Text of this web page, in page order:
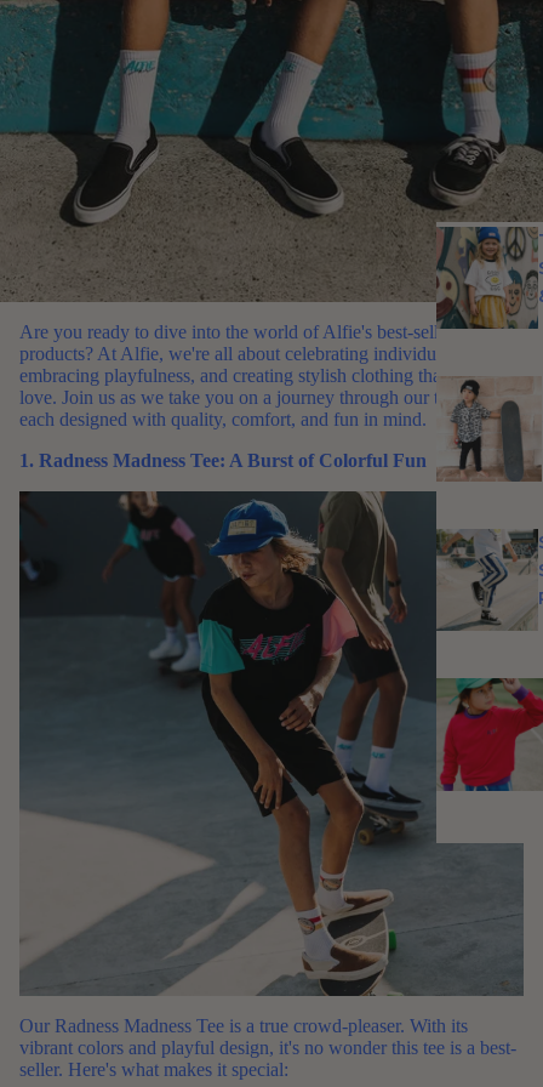
Are you ready to dive into the world of Alfie's best-selling
products? At Alfie, we're all about celebrating individuality,
embracing playfulness, and creating stylish clothing that kids
love. Join us as we take you on a journey through our top picks,
each designed with quality, comfort, and fun in mind.
1. Radness Madness Tee: A Burst of Colorful Fun
Our Radness Madness Tee is a true crowd-pleaser. With its
vibrant colors and playful design, it's no wonder this tee is a best-
seller. Here's what makes it special: